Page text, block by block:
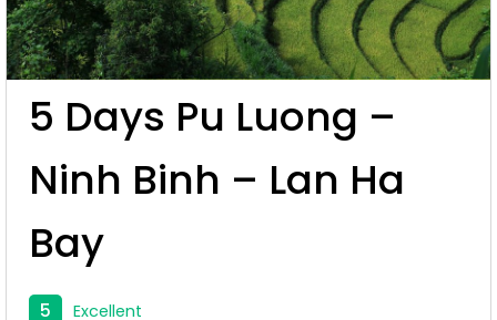
5 Days Pu Luong –
Ninh Binh – Lan Ha
Bay
5
Excellent